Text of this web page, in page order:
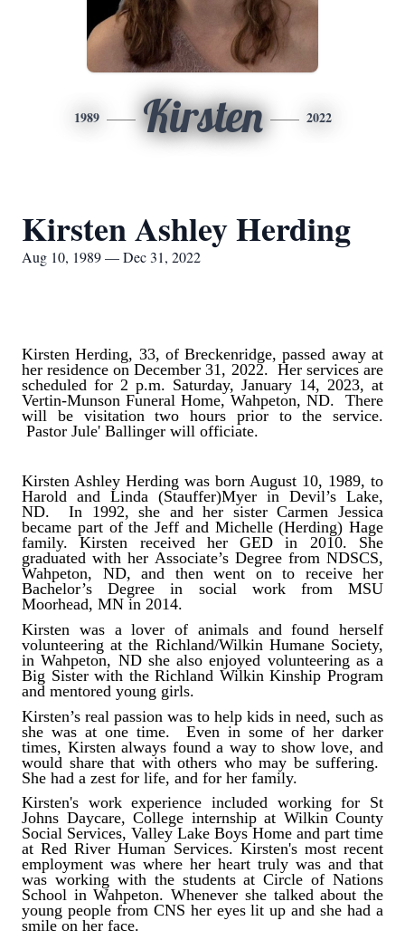
1989 Kirsten 2022
Kirsten Ashley Herding
Aug 10, 1989 — Dec 31, 2022
Kirsten Herding, 33, of Breckenridge, passed away at
her residence on December 31, 2022. Her services are
scheduled for 2 p.m. Saturday, January 14, 2023, at
Vertin-Munson Funeral Home, Wahpeton, ND. There
will be visitation two hours prior to the service.
Pastor Jule' Ballinger will officiate.
Kirsten Ashley Herding was born August 10, 1989, to
Harold and Linda (Stauffer)Myer in Devil’s Lake,
ND. In 1992, she and her sister Carmen Jessica
became part of the Jeff and Michelle (Herding) Hage
family. Kirsten received her GED in 2010. She
graduated with her Associate’s Degree from NDSCS,
Wahpeton, ND, and then went on to receive her
Bachelor’s Degree in social work from MSU
Moorhead, MN in 2014.
Kirsten was a lover of animals and found herself
volunteering at the Richland/Wilkin Humane Society,
in Wahpeton, ND she also enjoyed volunteering as a
Big Sister with the Richland Wilkin Kinship Program
and mentored young girls.
Kirsten’s real passion was to help kids in need, such as
she was at one time. Even in some of her darker
times, Kirsten always found a way to show love, and
would share that with others who may be suffering.
She had a zest for life, and for her family.
Kirsten's work experience included working for St
Johns Daycare, College internship at Wilkin County
Social Services, Valley Lake Boys Home and part time
at Red River Human Services. Kirsten's most recent
employment was where her heart truly was and that
was working with the students at Circle of Nations
School in Wahpeton. Whenever she talked about the
young people from CNS her eyes lit up and she had a
smile on her face.